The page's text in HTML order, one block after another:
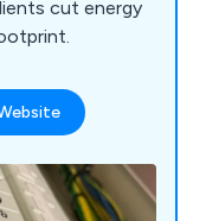
cut energy